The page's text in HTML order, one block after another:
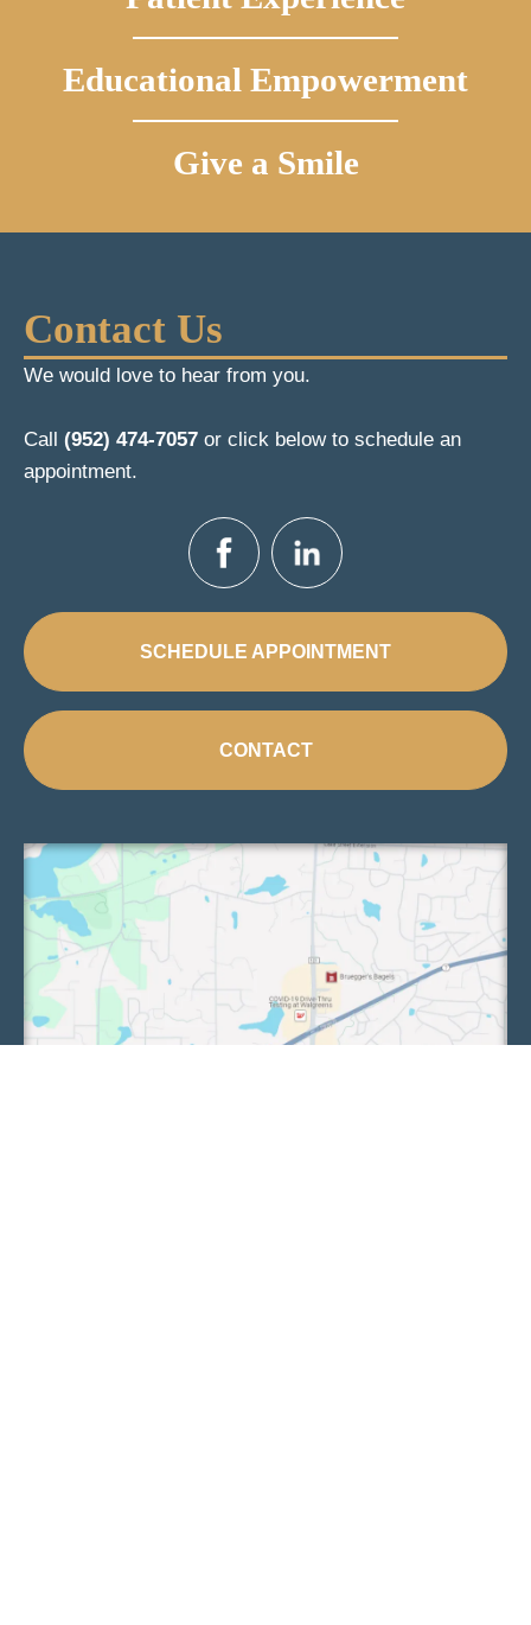
Educational Empowerment
Give a Smile
Contact Us
We would love to hear from you.
Call (952) 474-7057 or click below to schedule an
appointment.
SCHEDULE APPOINTMENT
CONTACT